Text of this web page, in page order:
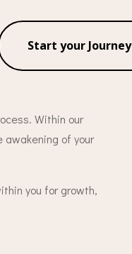
Start your Journey
Within our
of your
you for growth,